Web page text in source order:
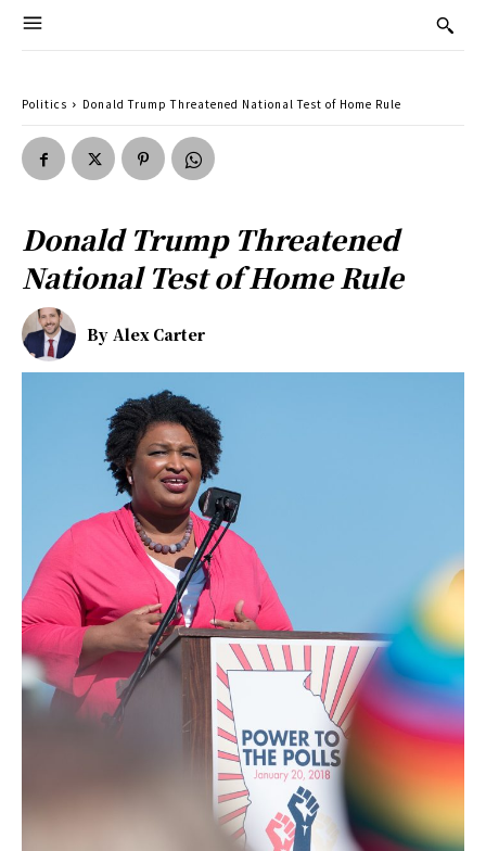
Politics Donald Trump Threatened National Test of Home Rule
Donald Trump Threatened
National Test of Home Rule
By Alex Carter